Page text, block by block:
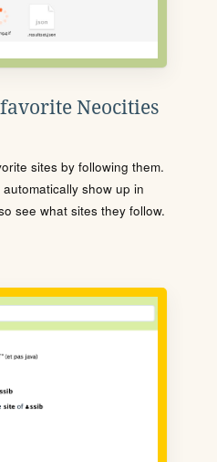
Neocities
sites by following them.
show up in
see what sites they follow.